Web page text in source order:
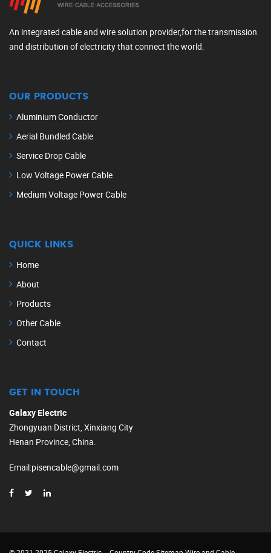
An integrated cable and wire solution provider,for the transmission
and distribution of electricity that connect the world.
OUR PRODUCTS
Aluminium Conductor
Aerial Bundled Cable
Service Drop Cable
Low Voltage Power Cable
Medium Voltage Power Cable
QUICK LINKS
Home
About
Products
Other Cable
Contact
GET IN TOUCH
Galaxy Electric
Zhongyuan District, Xinxiang City
Henan Province, China.
Email:pisencable@gmail.com